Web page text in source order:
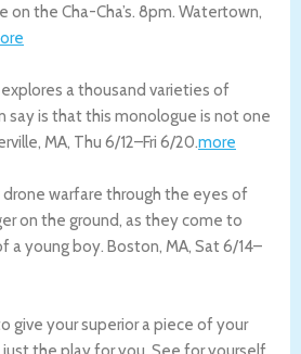
the Cha-Cha’s. 8pm. Watertown,
a thousand varieties of
say is that this monologue is not one
, MA, Thu 6/12–Fri 6/20.more
warfare through the eyes of
on the ground, as they come to
a young boy. Boston, MA, Sat 6/14–
give your superior a piece of your